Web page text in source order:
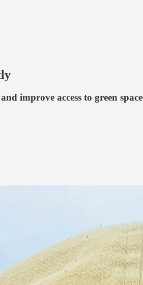
improve access to green space